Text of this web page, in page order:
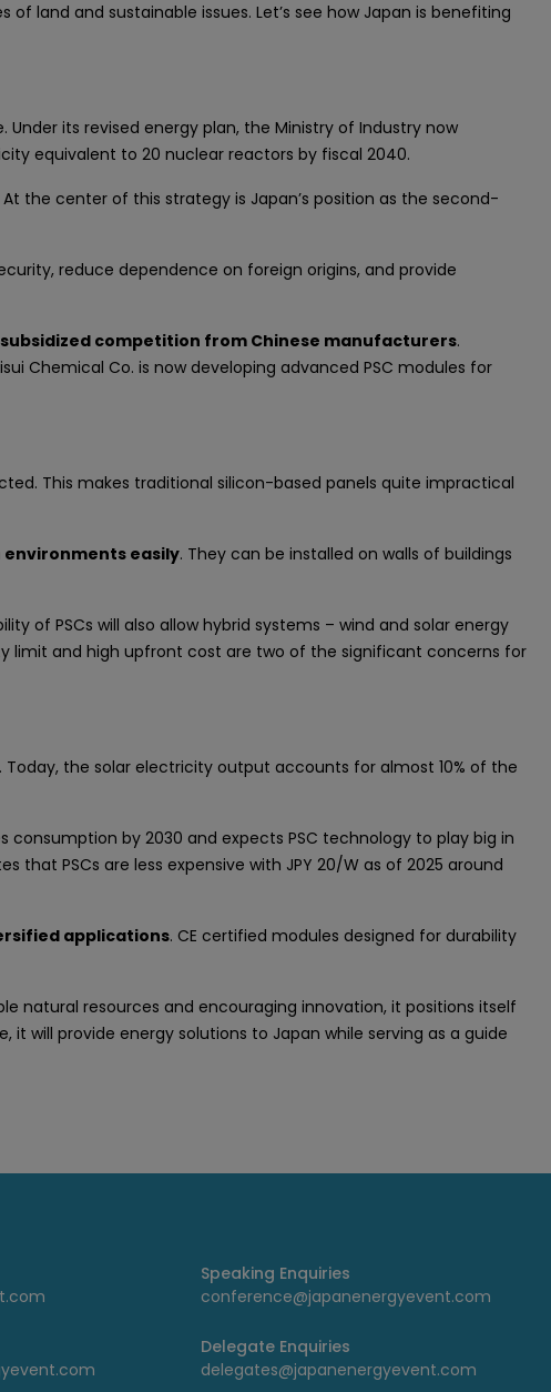
land and sustainable issues. Let’s see how Japan is benefiting
its revised energy plan, the Ministry of Industry now
equivalent to 20 nuclear reactors by fiscal 2040.
At the center of this strategy is Japan’s position as the second-
reduce dependence on foreign origins, and provide
subsidized competition from Chinese manufacturers.
Chemical Co. is now developing advanced PSC modules for
This makes traditional silicon-based panels quite impractical
easily. They can be installed on walls of buildings
of PSCs will also allow hybrid systems – wind and solar energy
limit and high upfront cost are two of the significant concerns for
. Today, the solar electricity output accounts for almost 10% of the
by 2030 and expects PSC technology to play big in
PSCs are less expensive with JPY 20/W as of 2025 around
applications. CE certified modules designed for durability
natural resources and encouraging innovation, it positions itself
will provide energy solutions to Japan while serving as a guide
Speaking Enquiries
conference@japanenergyevent.com
Delegate Enquiries
delegates@japanenergyevent.com